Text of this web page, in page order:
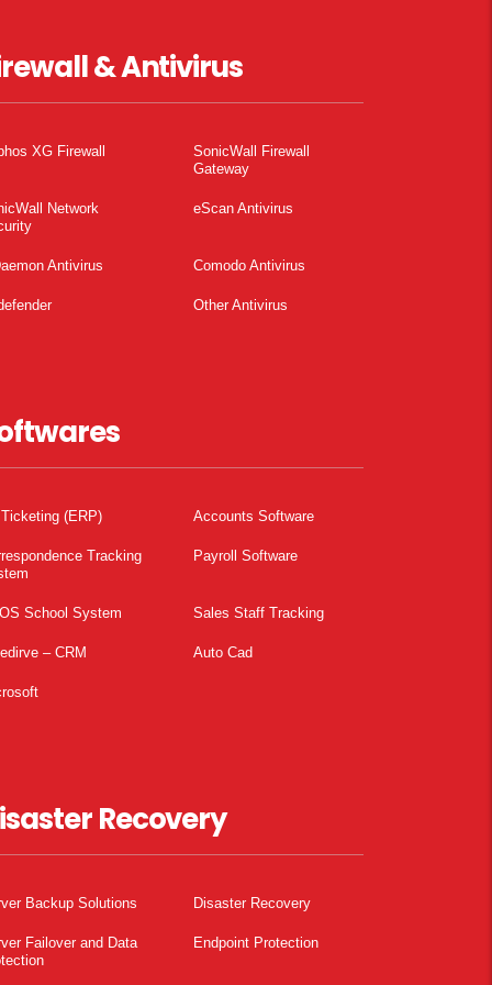
& Antivirus
XG Firewall
SonicWall Firewall
Gateway
Network
eScan Antivirus
Antivirus Comodo Antivirus
Other Antivirus
(ERP) Accounts Software
Tracking
Payroll Software
School System Sales Staff Tracking
– CRM Auto Cad
Recovery
Backup Solutions Disaster Recovery
Failover and Data
Endpoint Protection